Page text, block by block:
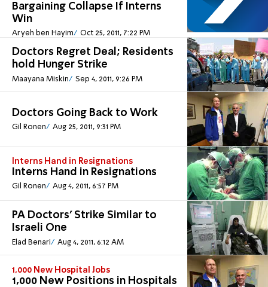
Bargaining Collapse If Interns
Win
Aryeh ben Hayim Oct 25, 2011, 7:22 PM
Doctors Regret Deal; Residents
hold Hunger Strike
Maayana Miskin Sep 4, 2011, 9:26 PM
Doctors Going Back to Work
Gil Ronen Aug 25, 2011, 9:31 PM
Interns Hand in Resignations
Interns Hand in Resignations
Gil Ronen Aug 4, 2011, 6:57 PM
PA Doctors’ Strike Similar to
Israeli One
Elad Benari Aug 4, 2011, 6:12 AM
1,000 New Hospital Jobs
1,000 New Positions in Hospitals